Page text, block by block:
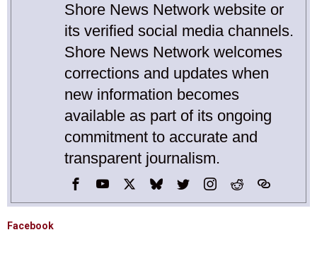
Shore News Network website or
its verified social media channels.
Shore News Network welcomes
corrections and updates when
new information becomes
available as part of its ongoing
commitment to accurate and
transparent journalism.
Facebook